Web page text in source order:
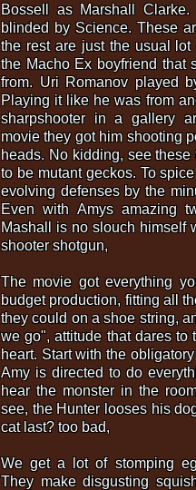
Bossell as Marshall
blinded by Science. These
the rest are just the usual lot
the Macho Ex boyfriend that
from. Uri Romanov played
Playing it like he was from
sharpshooter in a gallery
movie they got him shooting
heads. No kidding, see
to be mutant geckos. To
evolving defenses by the
Even with Amys amazing
Mashall is no slouch himself
shooter shotgun,
The movie got everything
budget production, fitting all
they could on a shoe string,
we go", attitude that dares to
heart. Start with the
Amy is directed to do
hear the monster in the
see, the Hunter looses his
cat last? too bad,
We get a lot of stomping
They make disgusting